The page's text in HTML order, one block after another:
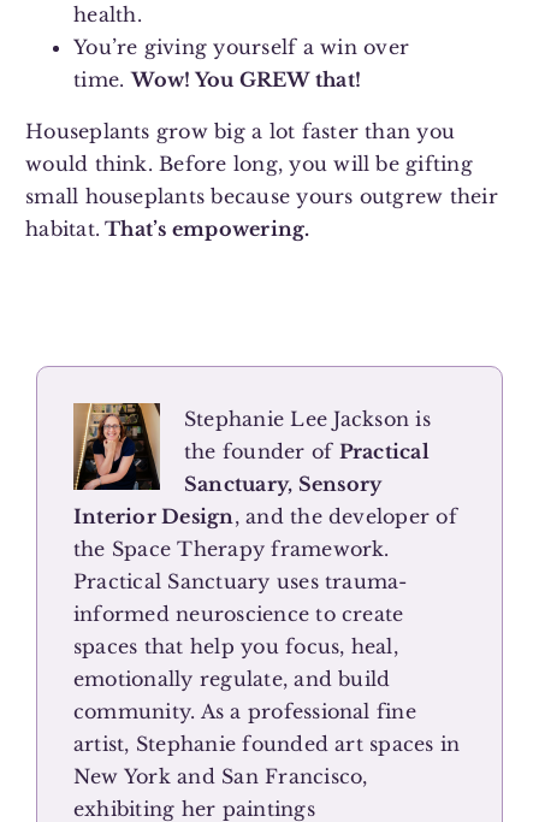
health.
You’re giving yourself a win over
time.Wow! You GREW that!
Houseplants grow big a lot faster than you
would think. Before long, you will be gifting
small houseplants because yours outgrew their
habitat. That’s empowering.
Stephanie Lee Jackson is
the founder of Practical
Sanctuary, Sensory
Interior Design, and the developer of
the Space Therapy framework.
Practical Sanctuary uses trauma-
informed neuroscience to create
spaces that help you focus, heal,
emotionally regulate, and build
community. As a professional fine
artist, Stephanie founded art spaces in
New York and San Francisco,
exhibiting her paintings